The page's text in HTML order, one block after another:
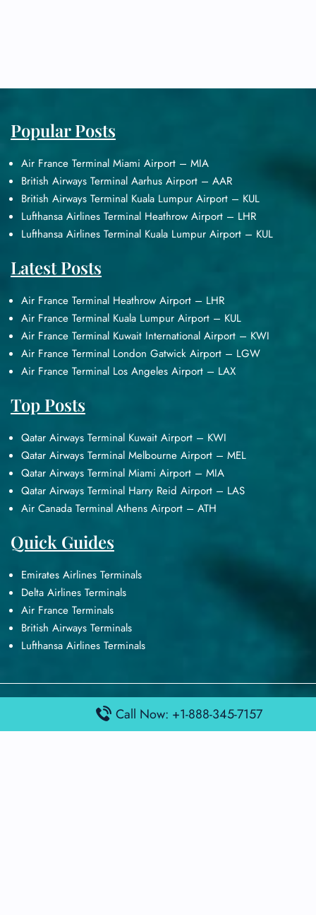
Popular Posts
Air France Terminal Miami Airport – MIA
British Airways Terminal Aarhus Airport – AAR
British Airways Terminal Kuala Lumpur Airport – KUL
Lufthansa Airlines Terminal Heathrow Airport – LHR
Lufthansa Airlines Terminal Kuala Lumpur Airport – KUL
Latest Posts
Air France Terminal Heathrow Airport – LHR
Air France Terminal Kuala Lumpur Airport – KUL
Air France Terminal Kuwait International Airport – KWI
Air France Terminal London Gatwick Airport – LGW
Air France Terminal Los Angeles Airport – LAX
Top Posts
Qatar Airways Terminal Kuwait Airport – KWI
Qatar Airways Terminal Melbourne Airport – MEL
Qatar Airways Terminal Miami Airport – MIA
Qatar Airways Terminal Harry Reid Airport – LAS
Air Canada Terminal Athens Airport – ATH
Quick Guides
Emirates Airlines Terminals
Delta Airlines Terminals
Air France Terminals
British Airways Terminals
Lufthansa Airlines Terminals
FindAirportTerminal
is an independent information
platform and is not affiliated with any airport, airline, or official
Call Now: +1-888-345-7157